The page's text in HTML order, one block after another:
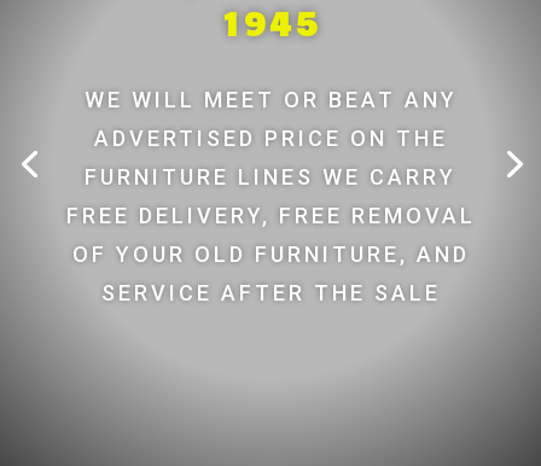
1945
WE WILL MEET OR BEAT ANY
ADVERTISED PRICE ON THE
FURNITURE LINES WE CARRY
FREE DELIVERY, FREE REMOVAL
OF YOUR OLD FURNITURE, AND
SERVICE AFTER THE SALE